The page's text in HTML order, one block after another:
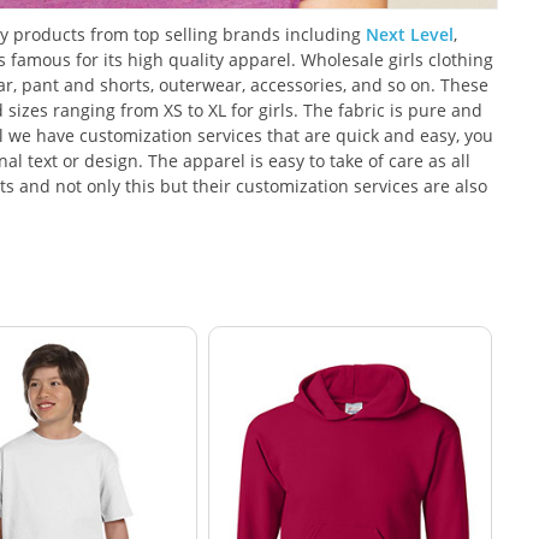
products from top selling brands including Next Level,
famous for its high quality apparel. Wholesale girls clothing
pant and shorts, outerwear, accessories, and so on. These
ranging from XS to XL for girls. The fabric is pure and
have customization services that are quick and easy, you
text or design. The apparel is easy to take of care as all
and not only this but their customization services are also